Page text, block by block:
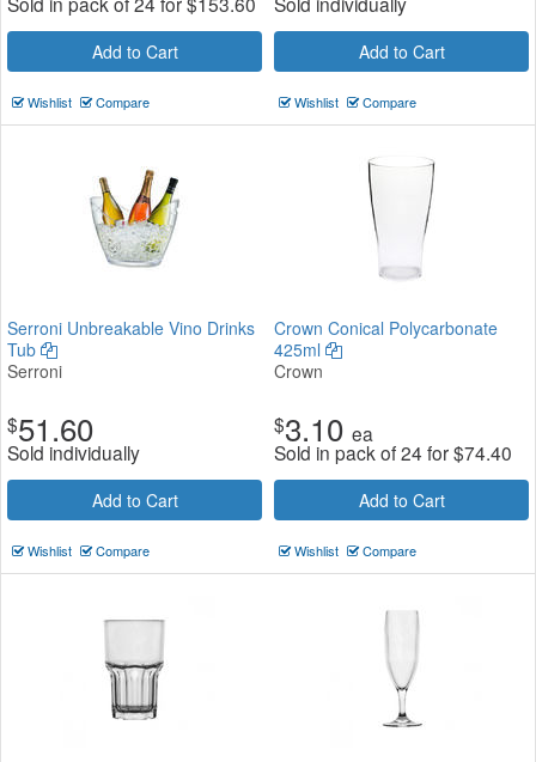
Add to Cart
Wishlist Compare
Add to Cart
Wishlist Compare
Serroni Unbreakable Vino Drinks
Tub
Serroni
$51.60
Sold individually
Add to Cart
Wishlist Compare
Crown Conical Polycarbonate
425ml
Crown
$3.10 ea
Sold in pack of 24 for$74.40
Add to Cart
Wishlist Compare